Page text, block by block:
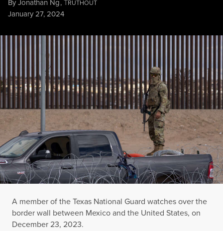
ByJonathan Ng,TRUTHOUT
Published
January 27, 2024
A member of the Texas National Guard watches over the
border wall between Mexico and the United States, on
December 23, 2023.